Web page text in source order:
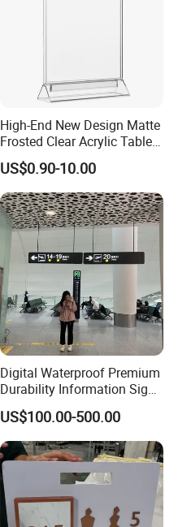
High-End New Design Matte
Frosted Clear Acrylic Table
Sign for Hotel Banquet
Table Decoration
US$0.90-10.00
Digital Waterproof Premium
Durability Information Sign
for Educational Campuses
US$100.00-500.00